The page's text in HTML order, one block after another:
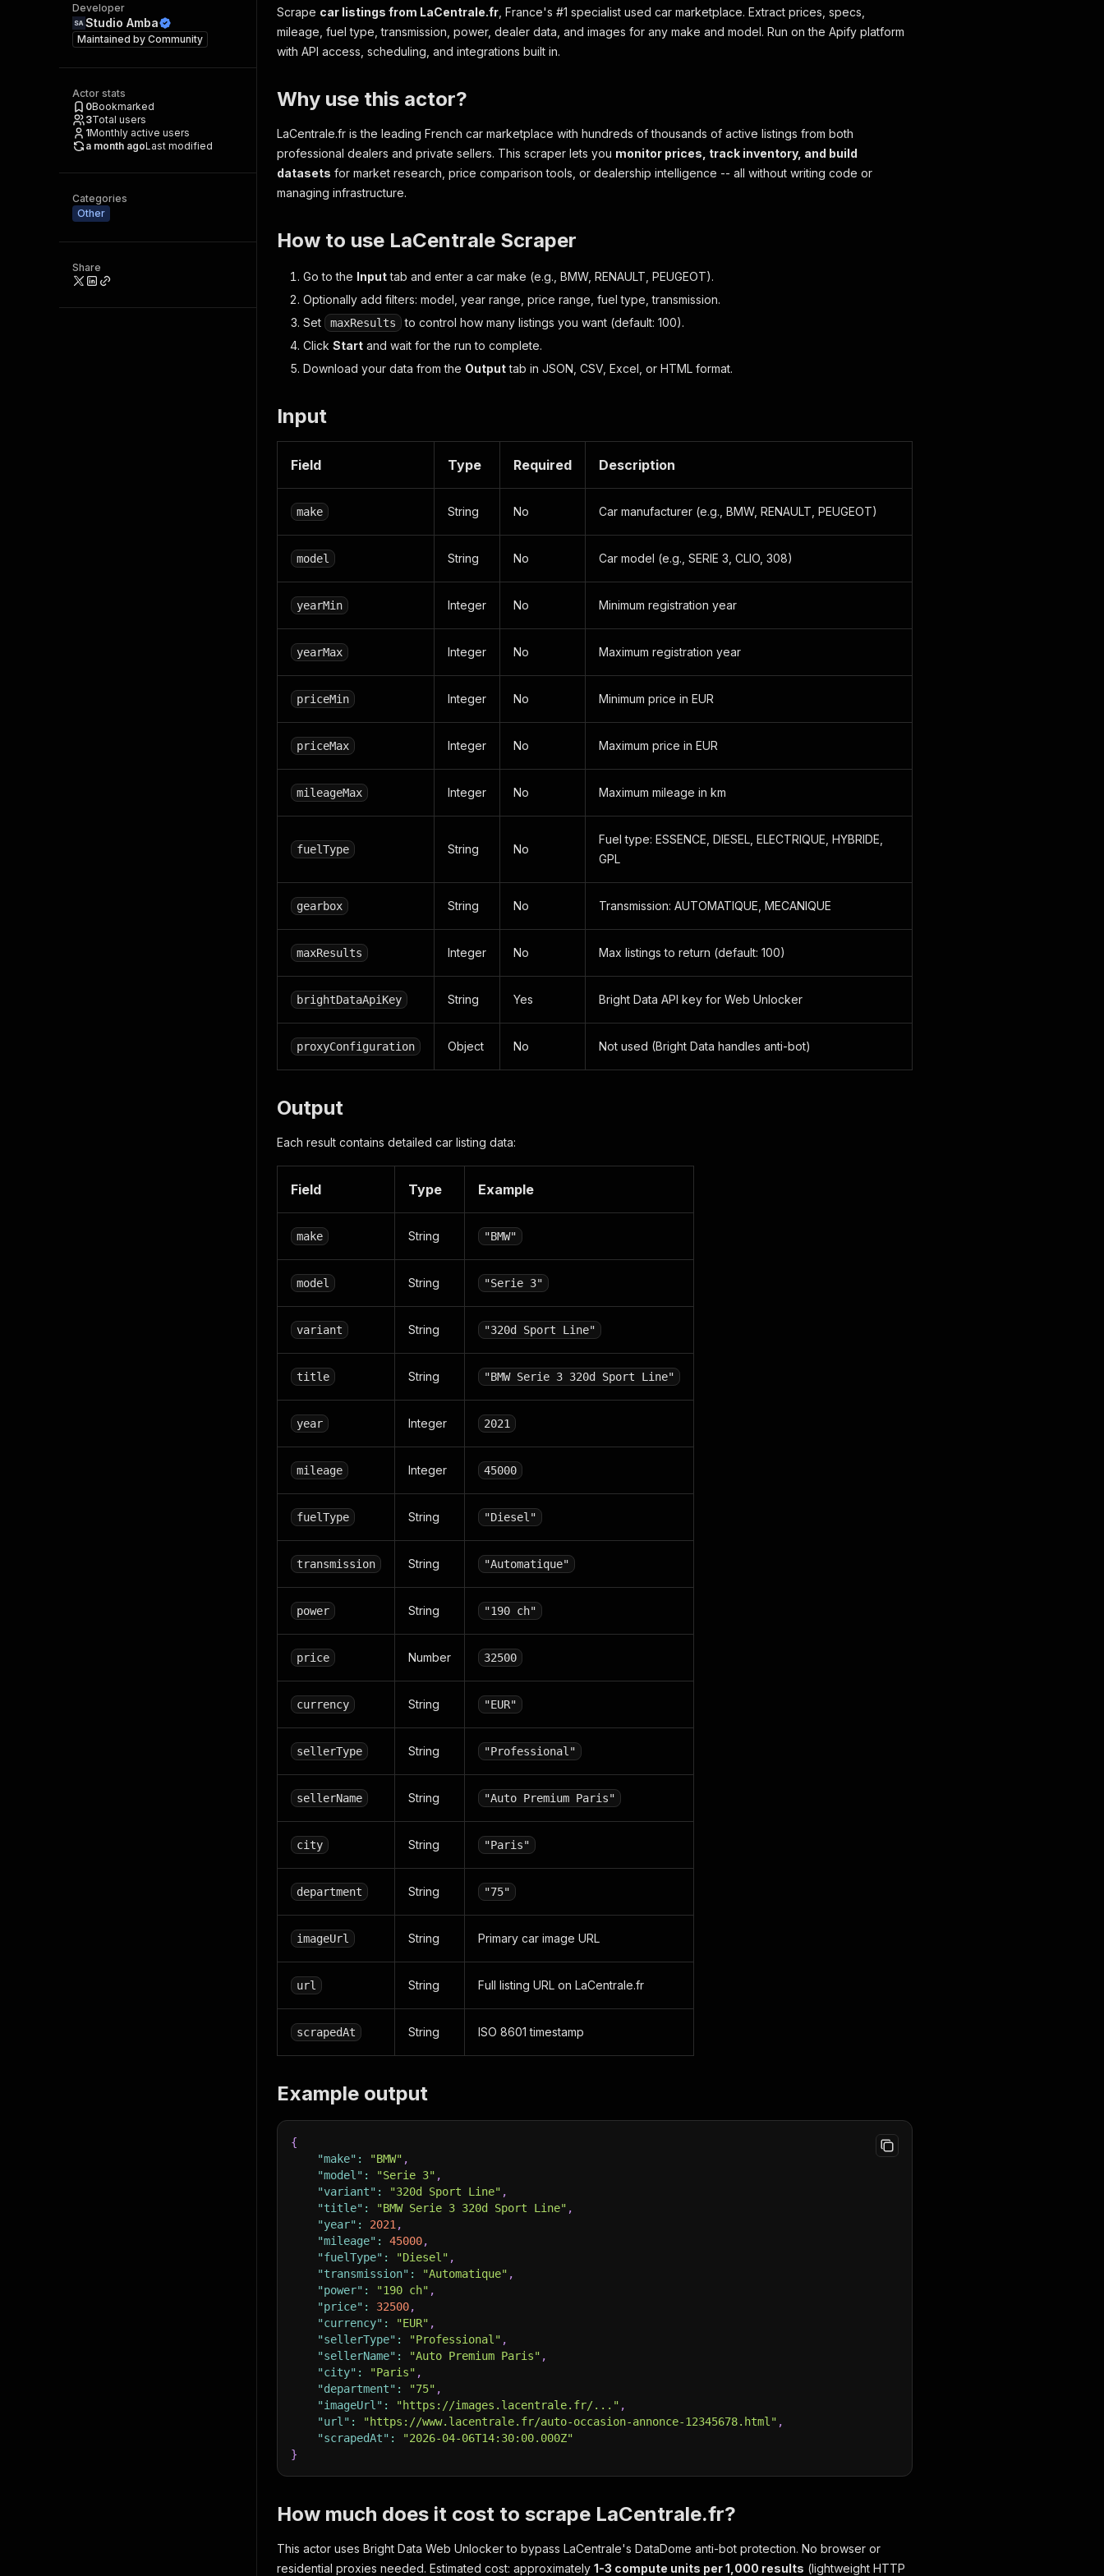
Developer
Studio Amba
Maintained by Community
Actor stats
0Bookmarked
3Total users
1Monthly active users
a month agoLast modified
Categories
Other
Share
Scrape car listings from LaCentrale.fr , France's #1 specialist used car marketplace. Extract prices, specs,
mileage, fuel type, transmission, power, dealer data, and images for any make and model. Run on the Apify platform
with API access, scheduling, and integrations built in.
Why use this actor?
LaCentrale.fr is the leading French car marketplace with hundreds of thousands of active listings from both
professional dealers and private sellers. This scraper lets you monitor prices, track inventory, and build
datasets for market research, price comparison tools, or dealership intelligence -- all without writing code or
managing infrastructure.
How to use LaCentrale Scraper
Go to the Inputtab and enter a car make (e.g., BMW, RENAULT, PEUGEOT).
Optionally add filters: model, year range, price range, fuel type, transmission.
Set
maxResults
to control how many listings you want (default: 100).
Click Start and wait for the run to complete.
Download your data from the Outputtab in JSON, CSV, Excel, or HTML format.
Input
Field Type Required Description
make String No Car manufacturer (e.g., BMW, RENAULT, PEUGEOT)
model String No Car model (e.g., SERIE 3, CLIO, 308)
yearMin Integer No Minimum registration year
yearMax Integer No Maximum registration year
priceMin Integer No Minimum price in EUR
priceMax Integer No Maximum price in EUR
mileageMax Integer No Maximum mileage in km
fuelType String No
Fuel type: ESSENCE, DIESEL, ELECTRIQUE, HYBRIDE,
GPL
gearbox String No Transmission: AUTOMATIQUE, MECANIQUE
maxResults Integer No Max listings to return (default: 100)
brightDataApiKey String Yes Bright Data API key for Web Unlocker
proxyConfiguration Object No Not used (Bright Data handles anti-bot)
Output
Each result contains detailed car listing data:
Field Type Example
make String "BMW"
model String "Serie 3"
variant String "320d Sport Line"
title String "BMW Serie 3 320d Sport Line"
year Integer 2021
mileage Integer 45000
fuelType String "Diesel"
transmission String "Automatique"
power String "190 ch"
price Number 32500
currency String "EUR"
sellerType String "Professional"
sellerName String "Auto Premium Paris"
city String "Paris"
department String "75"
imageUrl String Primary car image URL
url String Full listing URL on LaCentrale.fr
scrapedAt String ISO 8601 timestamp
Example output
{
"make" : "BMW" ,
"model" : "Serie 3" ,
"variant" : "320d Sport Line" ,
"title" : "BMW Serie 3 320d Sport Line" ,
"year" : 2021 ,
"mileage" : 45000,
"fuelType" : "Diesel" ,
"transmission" : "Automatique" ,
"power" : "190 ch" ,
"price" : 32500,
"currency" : "EUR" ,
"sellerType" : "Professional" ,
"sellerName" : "Auto Premium Paris" ,
"city" : "Paris" ,
"department" : "75" ,
"imageUrl" : "https://images.lacentrale.fr/..." ,
"url" : "https://www.lacentrale.fr/auto-occasion-annonce-12345678.html" ,
"scrapedAt" :
"2026-04-06T14:30:00.000Z"
}
How much does it cost to scrape LaCentrale.fr?
This actor uses Bright Data Web Unlocker to bypass LaCentrale's DataDome anti-bot protection. No browser or
residential proxies needed. Estimated cost: approximately 1-3 compute units per 1,000 results (lightweight HTTP